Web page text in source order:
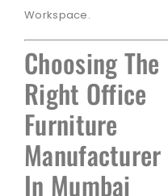
Workspace.
Choosing The
Right Office
Furniture
Manufacturer
In Mumbai